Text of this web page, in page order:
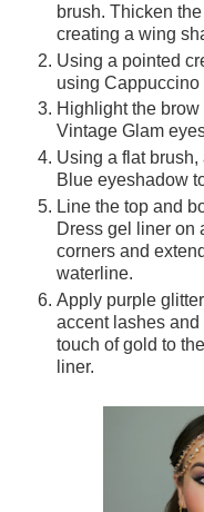
brush. Thicken
creating a wing
Using a pointed
using Cappuccino
Highlight the
Vintage Glam
Using a flat
Blue eyeshadow
Line the top and
Dress gel liner on
corners and
waterline.
Apply purple
accent lashes and
touch of gold to
liner.